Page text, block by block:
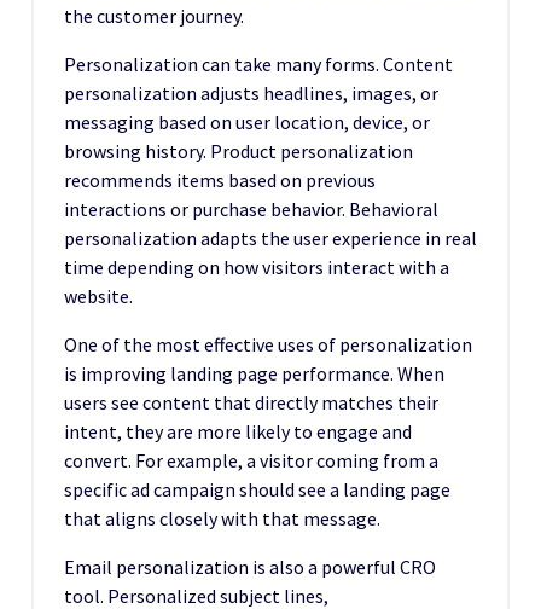
the customer journey.
Personalization can take many forms. Content
personalization adjusts headlines, images, or
messaging based on user location, device, or
browsing history. Product personalization
recommends items based on previous
interactions or purchase behavior. Behavioral
personalization adapts the user experience in real
time depending on how visitors interact with a
website.
One of the most effective uses of personalization
is improving landing page performance. When
users see content that directly matches their
intent, they are more likely to engage and
convert. For example, a visitor coming from a
specific ad campaign should see a landing page
that aligns closely with that message.
Email personalization is also a powerful CRO
tool. Personalized subject lines,